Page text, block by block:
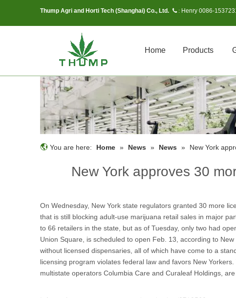
Thump Agri and Horti Tech (Shanghai) Co., Ltd.  : Henry 0086-
Home Products
You are here: Home » News » News » New York
New York approves 30
On Wednesday, New York state regulators granted 30 more
that is still blocking adult-use marijuana retail sales in major
to 66 retailers in the state, but as of Tuesday, only two had
Union Square, is scheduled to open Feb. 13, according to
without licensed dispensaries, all of which have come to a
licensing program violates federal law and favors New
multistate operators Columbia Care and Curaleaf Holdings,